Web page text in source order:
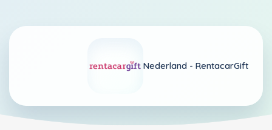
Nederland - RentacarGift